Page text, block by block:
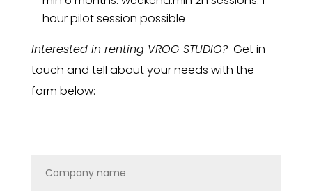
hour pilot session possible
Interested in renting VROG STUDIO?Get in
touch and tell about your needs with the
form below: